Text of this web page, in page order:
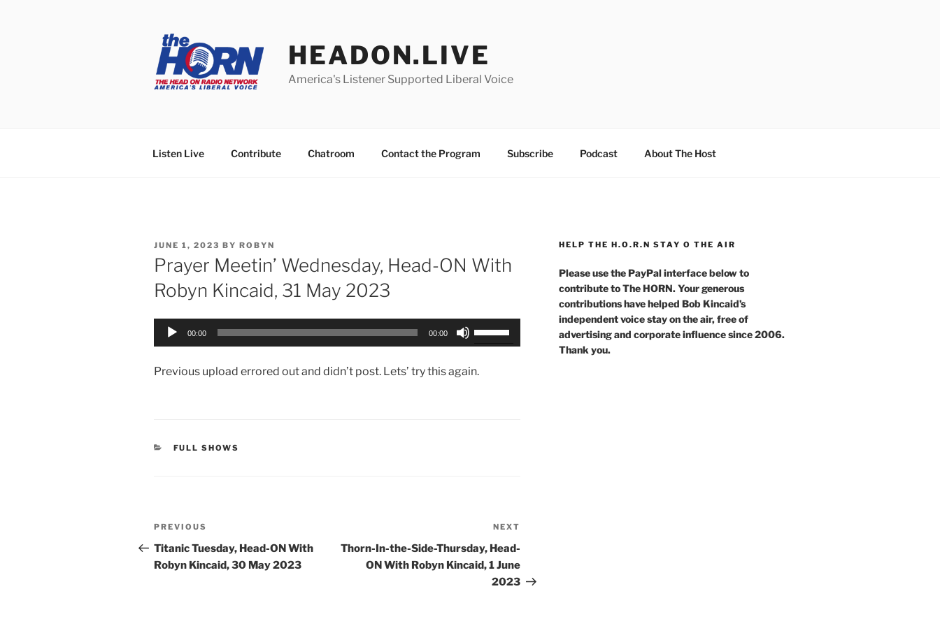
HEADON.LIVE
America's Listener Supported Liberal Voice
Listen Live Contribute Chatroom Contact the Program Subscribe Podcast About The Host
POSTED
ON
JUNE 1, 2023 BY ROBYN
Prayer Meetin’ Wednesday, Head-ON With
Robyn Kincaid, 31 May 2023
Audio
00:00 00:00
keys
Previous upload errored out and didn’t post. Lets’ try this again.
CATEGORIES
FULL SHOWS
Post
navigation
Previous
Post
PREVIOUS
Titanic Tuesday, Head-ON With
Robyn Kincaid, 30 May 2023
NEXT
Thorn-In-the-Side-Thursday, Head-
ON With Robyn Kincaid, 1 June
2023
HELP THE H.O.R.N STAY O THE AIR
Please use the PayPal interface below to
contribute to The HORN. Your generous
contributions have helped Bob Kincaid’s
independent voice stay on the air, free of
advertising and corporate influence since 2006.
Thank you.